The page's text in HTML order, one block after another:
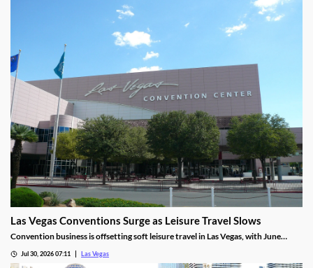
Las Vegas Conventions Surge as Leisure Travel Slows
Convention business is offsetting soft leisure travel in Las Vegas, with June
Jul 30, 2026 07:11 Las Vegas